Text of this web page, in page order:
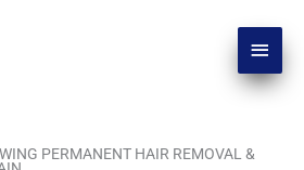
Menu
PERMANENT HAIR REMOVAL &